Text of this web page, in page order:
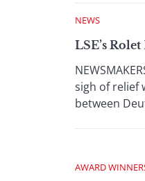
NEWS
LSE’s
sigh of relief
between
AWARD